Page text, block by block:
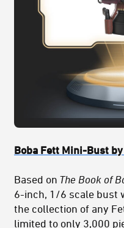
Boba Fett Mini-Bust
Based on The Book of
6-inch, 1/6 scale bust
the collection of any
limited to only 3,000